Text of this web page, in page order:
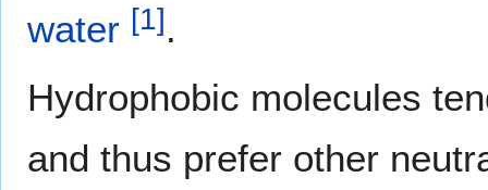
water [1].
Hydrophobic molecules
and thus prefer other